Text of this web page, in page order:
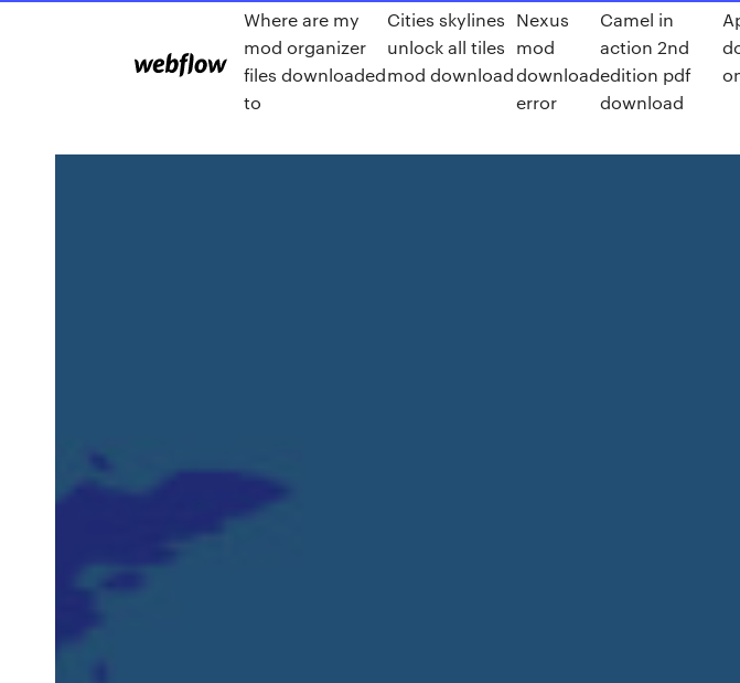
Where are my
mod organizer
files downloaded
to
Cities skylines
unlock all tiles
mod download
Nexus
mod
download
error
Camel in
action 2nd
edition pdf
download